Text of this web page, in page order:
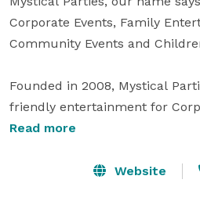
Corporate Events, Family
Community Events and
Founded in 2008, Mystical
friendly entertainment for
Festivals, Community Events
balloon twisters, airbrush
Read more
Website